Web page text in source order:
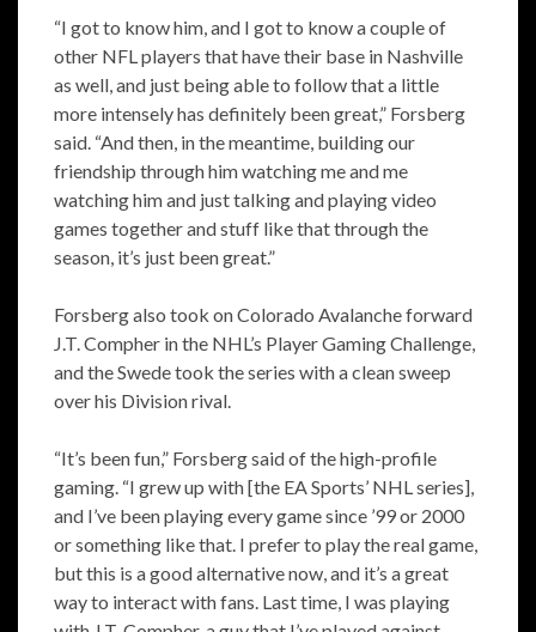
“I got to know him, and I got to know a couple of
other NFL players that have their base in Nashville
as well, and just being able to follow that a little
more intensely has definitely been great,” Forsberg
said. “And then, in the meantime, building our
friendship through him watching me and me
watching him and just talking and playing video
games together and stuff like that through the
season, it’s just been great.”
Forsberg also took on Colorado Avalanche forward
J.T. Compher in the NHL’s Player Gaming Challenge,
and the Swede took the series with a clean sweep
over his Division rival.
“It’s been fun,” Forsberg said of the high-profile
gaming. “I grew up with [the EA Sports’ NHL series],
and I’ve been playing every game since ’99 or 2000
or something like that. I prefer to play the real game,
but this is a good alternative now, and it’s a great
way to interact with fans. Last time, I was playing